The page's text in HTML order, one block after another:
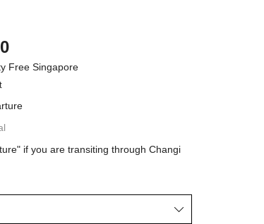
Free Singapore
if you are transiting through Changi